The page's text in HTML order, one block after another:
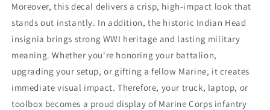
Heritage
Logo
Sticker
for
Car,
Truck
&amp;
Heritage
Logo
Sticker
for
Car,
Truck
&amp;
Laptop
Moreover, this decal delivers a crisp, high-impact look that
stands out instantly. In addition, the historic Indian Head
insignia brings strong WWI heritage and lasting military
meaning. Whether you're honoring your battalion,
upgrading your setup, or gifting a fellow Marine, it creates
immediate visual impact. Therefore, your truck, laptop, or
toolbox becomes a proud display of Marine Corps infantry